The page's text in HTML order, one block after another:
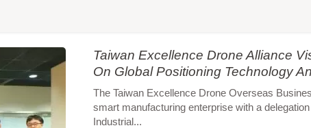
Taiwan Excellence Drone Alliance
On Global Positioning Technology
The Taiwan Excellence Drone Overseas
smart manufacturing enterprise with a
Industrial...